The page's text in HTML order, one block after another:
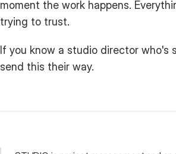
moment the work happens.
trying to trust.
If you know a studio director who's
send this their way.